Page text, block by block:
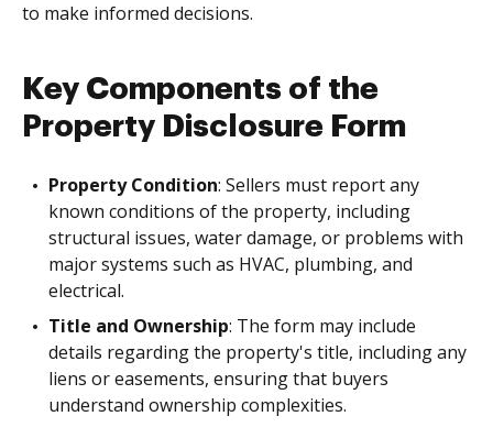
to make informed decisions.
Key Components of the
Property Disclosure Form
Property Condition: Sellers must report any
known conditions of the property, including
structural issues, water damage, or problems with
major systems such as HVAC, plumbing, and
electrical.
Title and Ownership: The form may include
details regarding the property's title, including any
liens or easements, ensuring that buyers
understand ownership complexities.